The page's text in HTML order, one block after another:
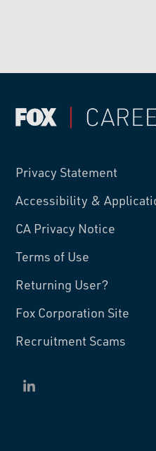
Privacy Statement
Accessibility &
CA Privacy Notice
Terms of Use
Returning User?
Fox Corporation Site
Recruitment Scams